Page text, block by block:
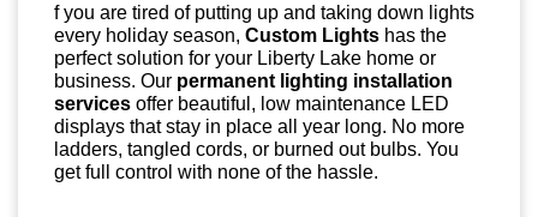
f you are tired of putting up and taking down lights
every holiday season, Custom Lights has the
perfect solution for your Liberty Lake home or
business. Our permanent lighting installation
services offer beautiful, low maintenance LED
displays that stay in place all year long. No more
ladders, tangled cords, or burned out bulbs. You
get full control with none of the hassle.